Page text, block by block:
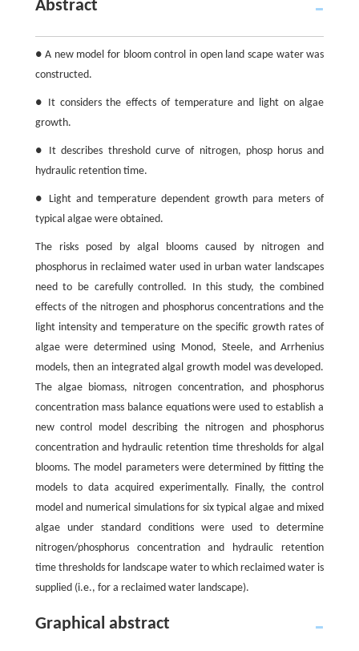
Abstract
● A new model for bloom control in open land scape water was
constructed.
● It considers the effects of temperature and light on algae
growth.
● It describes threshold curve of nitrogen, phosp horus and
hydraulic retention time.
● Light and temperature dependent growth para meters of
typical algae were obtained.
The risks posed by algal blooms caused by nitrogen and
phosphorus in reclaimed water used in urban water landscapes
need to be carefully controlled. In this study, the combined
effects of the nitrogen and phosphorus concentrations and the
light intensity and temperature on the specific growth rates of
algae were determined using Monod, Steele, and Arrhenius
models, then an integrated algal growth model was developed.
The algae biomass, nitrogen concentration, and phosphorus
concentration mass balance equations were used to establish a
new control model describing the nitrogen and phosphorus
concentration and hydraulic retention time thresholds for algal
blooms. The model parameters were determined by fitting the
models to data acquired experimentally. Finally, the control
model and numerical simulations for six typical algae and mixed
algae under standard conditions were used to determine
nitrogen/phosphorus concentration and hydraulic retention
time thresholds for landscape water to which reclaimed water is
supplied (i.e., for a reclaimed water landscape).
Graphical abstract